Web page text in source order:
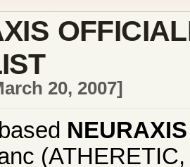
20, 2007]
NEURAXIS